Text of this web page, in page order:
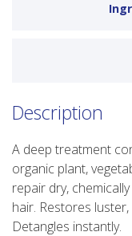
Description
A deep treatment
organic plant,
repair dry,
hair. Restores
Detangles instantly.